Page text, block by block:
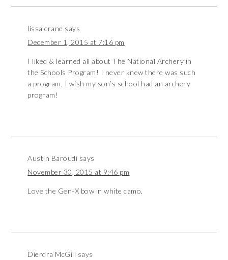
lissa crane says
December 1, 2015 at 7:16 pm
I liked & learned all about The National Archery in
the Schools Program! I never knew there was such
a program, I wish my son’s school had an archery
program!
Austin Baroudi says
November 30, 2015 at 9:46 pm
Love the Gen-X bow in white camo.
Dierdra McGill says